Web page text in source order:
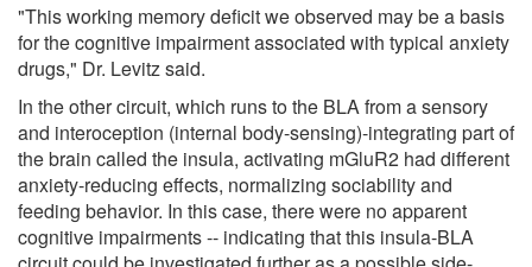
"This working memory deficit we observed may be a basis
for the cognitive impairment associated with typical anxiety
drugs," Dr. Levitz said.
In the other circuit, which runs to the BLA from a sensory
and interoception (internal body-sensing)-integrating part of
the brain called the insula, activating mGluR2 had different
anxiety-reducing effects, normalizing sociability and
feeding behavior. In this case, there were no apparent
cognitive impairments -- indicating that this insula-BLA